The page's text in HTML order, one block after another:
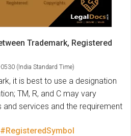
Trademark, Registered
(India Standard Time)
it is best to use a designation
TM, R, and C may vary
services and the requirement
#RegisteredSymbol